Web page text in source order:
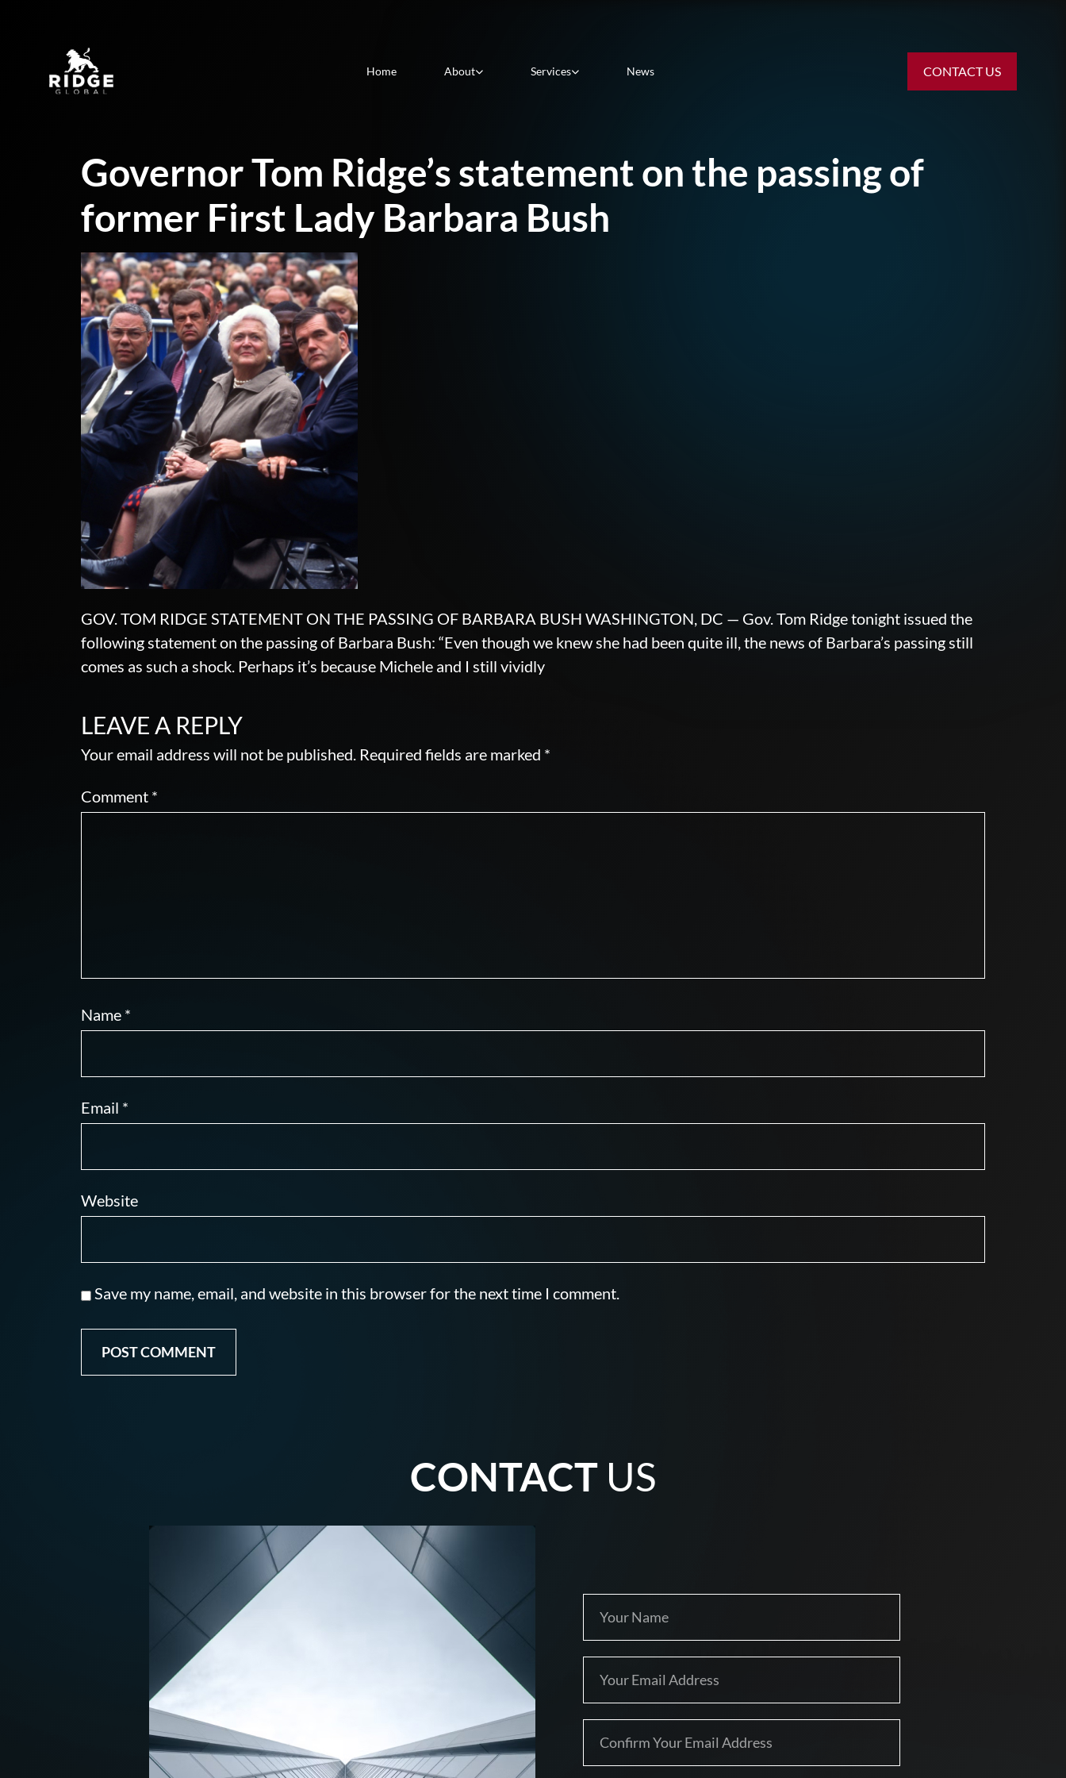
Home About Services News CONTACT US
Governor Tom Ridge’s statement on the passing of
former First Lady Barbara Bush
GOV. TOM RIDGE STATEMENT ON THE PASSING OF BARBARA BUSH WASHINGTON, DC — Gov. Tom Ridge tonight issued the
following statement on the passing of Barbara Bush: “Even though we knew she had been quite ill, the news of Barbara’s passing still
comes as such a shock. Perhaps it’s because Michele and I still vividly
LEAVE A REPLY
Your email address will not be published. Required fields are marked *
Comment *
Name *
Email *
Website
Save my name, email, and website in this browser for the next time I comment.
CONTACT US